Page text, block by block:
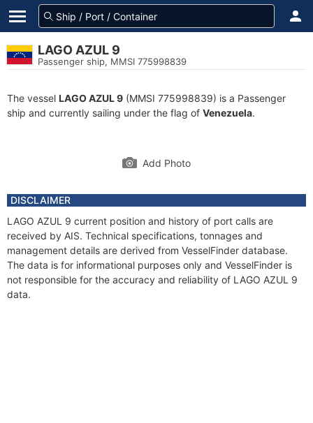
LAGO AZUL 9
Passenger ship, MMSI 775998839
The vessel LAGO AZUL 9 (MMSI 775998839) is a Passenger
ship and currently sailing under the flag of Venezuela.
Add Photo
DISCLAIMER
LAGO AZUL 9 current position and history of port calls are
received by AIS. Technical specifications, tonnages and
management details are derived from VesselFinder database.
The data is for informational purposes only and VesselFinder is
not responsible for the accuracy and reliability of LAGO AZUL 9
data.